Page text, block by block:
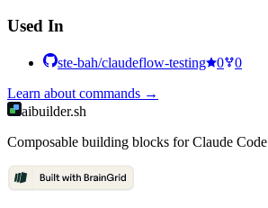
Used In
ste-bah/claudeflow-testing 0
0
Learn about commands →
aibuilder.sh
Composable building blocks for Claude Code